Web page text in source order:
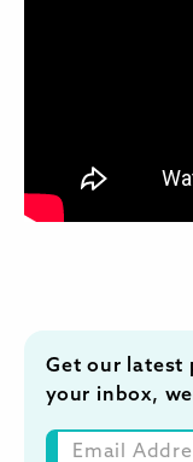
Get our latest
your inbox,